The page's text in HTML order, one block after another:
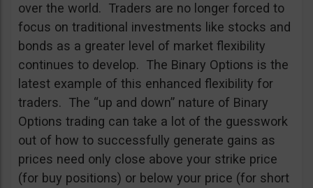
over the world. Traders are no longer forced to
focus on traditional investments like stocks and
bonds as a greater level of market flexibility
continues to develop. The Binary Options is the
latest example of this enhanced flexibility for
traders. The “up and down” nature of Binary
Options trading can take a lot of the guesswork
out of how to successfully generate gains as
prices need only close above your strike price
(for buy positions) or below your price (for short